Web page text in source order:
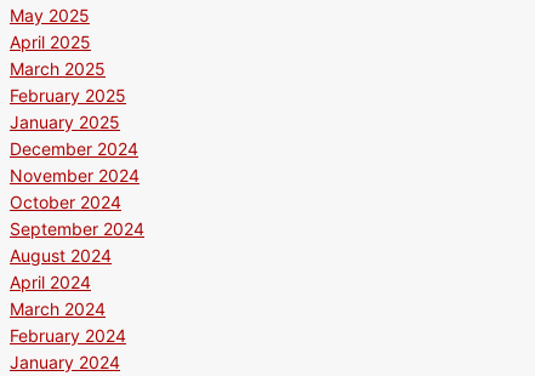
May 2025
April 2025
March 2025
February 2025
January 2025
December 2024
November 2024
October 2024
September 2024
August 2024
April 2024
March 2024
February 2024
January 2024